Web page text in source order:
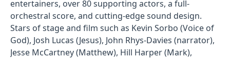
entertainers, over 80 supporting actors, a full-
orchestral score, and cutting-edge sound design.
Stars of stage and film such as Kevin Sorbo (Voice of
God), Josh Lucas (Jesus), John Rhys-Davies (narrator),
Jesse McCartney (Matthew), Hill Harper (Mark),